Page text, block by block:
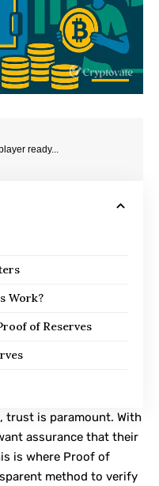
ready...
Work?
of Reserves
trust is paramount. With
assurance that their
is where Proof of
method to verify